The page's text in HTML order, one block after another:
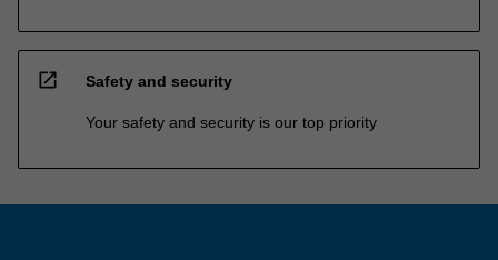
open_in_new Safety and security
Your safety and security is our top priority